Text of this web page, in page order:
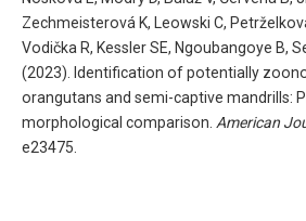
Zechmeisterová K, Leowski C,
Vodička R, Kessler SE, Ngoubangoye B,
(2023). Identification of potentially
orangutans and semi-captive mandrills:
morphological comparison. American
e23475.